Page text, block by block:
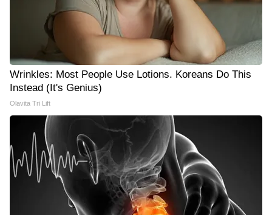
Wrinkles: Most People Use Lotions. Koreans Do This
Instead (It's Genius)
Olavita Tri Lift